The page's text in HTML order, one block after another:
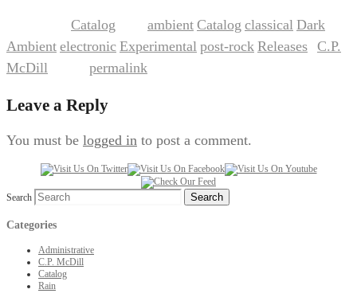
Catalog ambient Catalog classical Dark
Ambient electronic Experimental post-rock Releases C.P.
McDill
permalink
Leave a Reply
You must be logged in to post a comment.
Search
Categories
Administrative
C.P. McDill
Catalog
Rain